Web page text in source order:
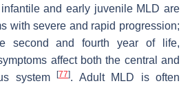
and early juvenile MLD are
with severe and rapid progression;
second and fourth year of life,
affect both the central and
system
[77]. Adult MLD is often